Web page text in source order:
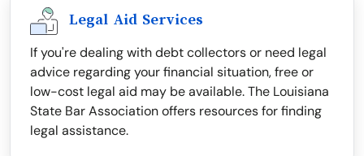
Legal Aid Services
If you're dealing with debt collectors or need legal
advice regarding your financial situation, free or
low-cost legal aid may be available. The Louisiana
State Bar Association offers resources for finding
legal assistance.